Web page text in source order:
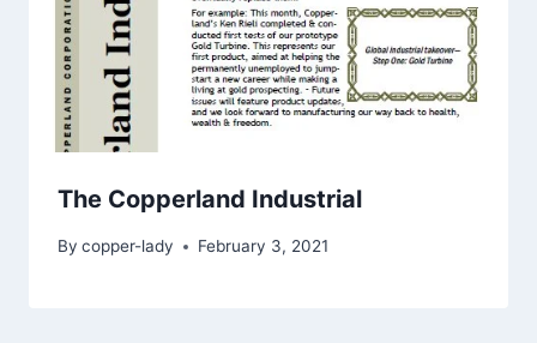
The Copperland Industrial
By copper-lady February 3, 2021